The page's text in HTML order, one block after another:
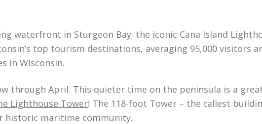
waterfront in Sturgeon Bay; the iconic Cana Island
top tourism destinations, averaging 95,000 visitors
in Wisconsin.
through April. ​​​​​​​This quieter time on the peninsula is a
Lighthouse Tower! The 118-foot Tower – the tallest
historic maritime community.